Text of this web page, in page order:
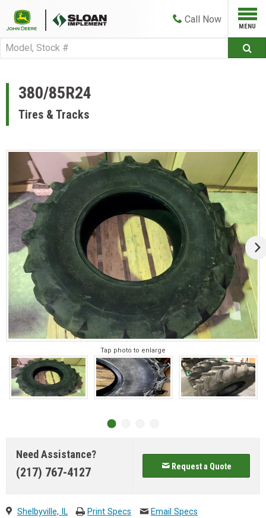
Call Now
380/85R24
Tires & Tracks
Tap photo to enlarge
Need Assistance?
(217) 767-4127 Request a Quote
Shelbyville, IL Print Specs Email Specs